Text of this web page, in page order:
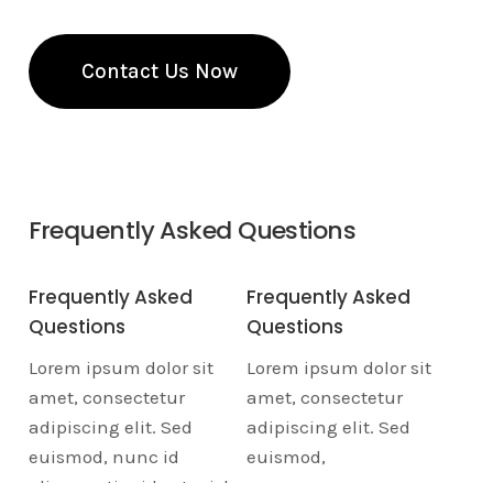
Contact Us Now
Frequently Asked Questions
Frequently Asked
Questions
Lorem ipsum dolor sit
amet, consectetur
adipiscing elit. Sed
euismod, nunc id
Frequently Asked
Questions
Lorem ipsum dolor sit
amet, consectetur
adipiscing elit. Sed
euismod,